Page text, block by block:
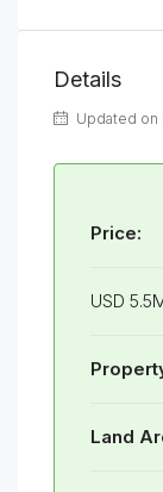
Details
Updated on
Price:
USD
Land